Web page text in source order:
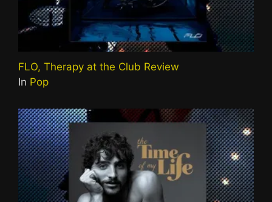
FLO, Therapy at the Club Review
In Pop